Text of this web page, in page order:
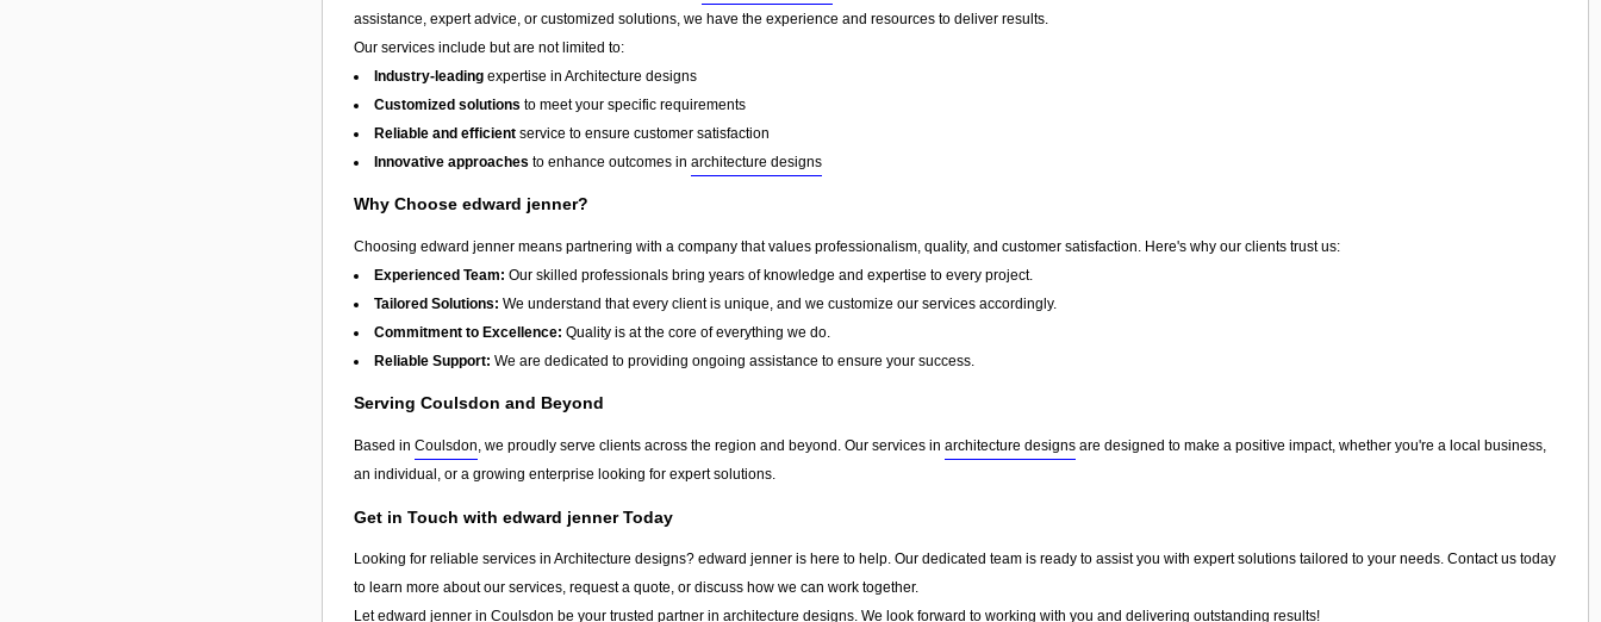
assistance, expert advice, or customized solutions, we have the experience and resources to deliver results.
Our services include but are not limited to:
Industry-leading expertise in Architecture designs
Customized solutions to meet your specific requirements
Reliable and efficient service to ensure customer satisfaction
Innovative approaches to enhance outcomes in architecture designs
Why Choose edward jenner?
Choosing edward jenner means partnering with a company that values professionalism, quality, and customer satisfaction. Here's why our clients trust us:
Experienced Team: Our skilled professionals bring years of knowledge and expertise to every project.
Tailored Solutions: We understand that every client is unique, and we customize our services accordingly.
Commitment to Excellence: Quality is at the core of everything we do.
Reliable Support: We are dedicated to providing ongoing assistance to ensure your success.
Serving Coulsdon and Beyond
Based in Coulsdon, we proudly serve clients across the region and beyond. Our services in architecture designs are designed to make a positive impact, whether you're a local business,
an individual, or a growing enterprise looking for expert solutions.
Get in Touch with edward jenner Today
Looking for reliable services in Architecture designs? edward jenner is here to help. Our dedicated team is ready to assist you with expert solutions tailored to your needs. Contact us today
to learn more about our services, request a quote, or discuss how we can work together.
Let edward jenner in Coulsdon be your trusted partner in architecture designs. We look forward to working with you and delivering outstanding results!